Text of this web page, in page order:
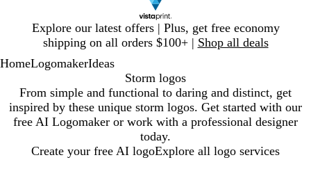
Explore our latest offers | Plus, get free economy
shipping on all orders $100+ | Shop all deals
1
HomeLogomakerIdeas
Storm logos
From simple and functional to daring and distinct, get
inspired by these unique storm logos. Get started with our
free AI Logomaker or work with a professional designer
today.
Create your free AI logoExplore all logo services